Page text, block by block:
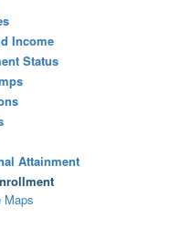
Income
Status
Attainment
Maps